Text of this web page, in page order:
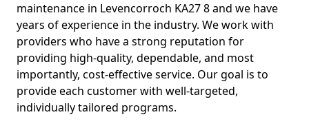
maintenance in Levencorroch KA27 8 and we have
years of experience in the industry. We work with
providers who have a strong reputation for
providing high-quality, dependable, and most
importantly, cost-effective service. Our goal is to
provide each customer with well-targeted,
individually tailored programs.